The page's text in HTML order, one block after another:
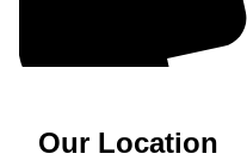
Our Location